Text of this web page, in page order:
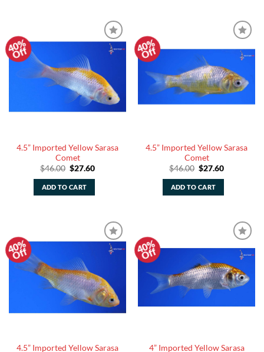
40%
Off
Add to
Watchlist
4.5” Imported Yellow Sarasa
Comet
$46.00 Original
was:
$46.00.
$27.60Current
ADD TO CART
40%
Off
Add to
Watchlist
4.5” Imported Yellow Sarasa
Comet
$46.00 Original
was:
$46.00.
$27.60Current
ADD TO CART
40%
Off
Add to
Watchlist
4.5” Imported Yellow Sarasa
40%
Off
Add to
Watchlist
4” Imported Yellow Sarasa